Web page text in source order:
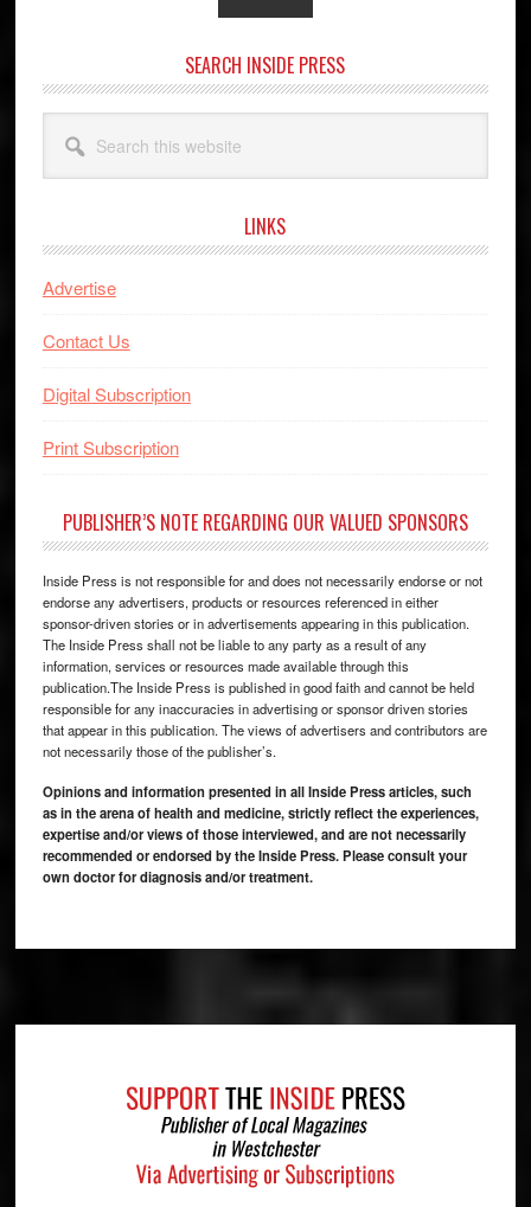
SEARCH INSIDE PRESS
this
website
LINKS
Advertise
Contact Us
Digital Subscription
Print Subscription
PUBLISHER’S NOTE REGARDING OUR VALUED SPONSORS
Inside Press is not responsible for and does not necessarily endorse or not
endorse any advertisers, products or resources referenced in either
sponsor-driven stories or in advertisements appearing in this publication.
The Inside Press shall not be liable to any party as a result of any
information, services or resources made available through this
publication.The Inside Press is published in good faith and cannot be held
responsible for any inaccuracies in advertising or sponsor driven stories
that appear in this publication. The views of advertisers and contributors are
not necessarily those of the publisher’s.
Opinions and information presented in all Inside Press articles, such
as in the arena of health and medicine, strictly reflect the experiences,
expertise and/or views of those interviewed, and are not necessarily
recommended or endorsed by the Inside Press. Please consult your
own doctor for diagnosis and/or treatment.